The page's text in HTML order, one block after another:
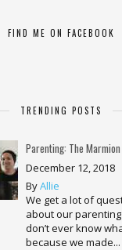
FIND ME ON FACEBOOK
TRENDING POSTS
Parenting: The Marmion
December 12, 2018
ByAllie
We get a lot of
about our
don’t ever know
because we made...